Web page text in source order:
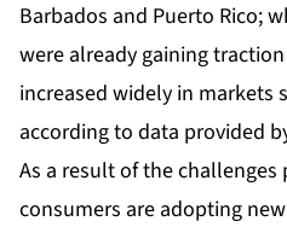
Barbados and Puerto Rico;
were already gaining
increased widely in markets
according to data provided
As a result of the challenges
consumers are adopting